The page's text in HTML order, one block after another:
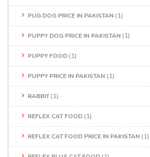
PUG DOG PRICE IN PAKISTAN (1)
PUPPY DOG PRICE IN PAKISTAN (1)
PUPPY FOOD (1)
PUPPY PRICE IN PAKISTAN (1)
RABBIT(1)
REFLEX CAT FOOD (1)
REFLEX CAT FOOD PRICE IN PAKISTAN (1)